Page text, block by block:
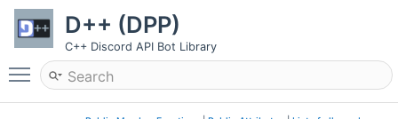
D++ (DPP)
C++ Discord API Bot Library
Toggle main menu visibility